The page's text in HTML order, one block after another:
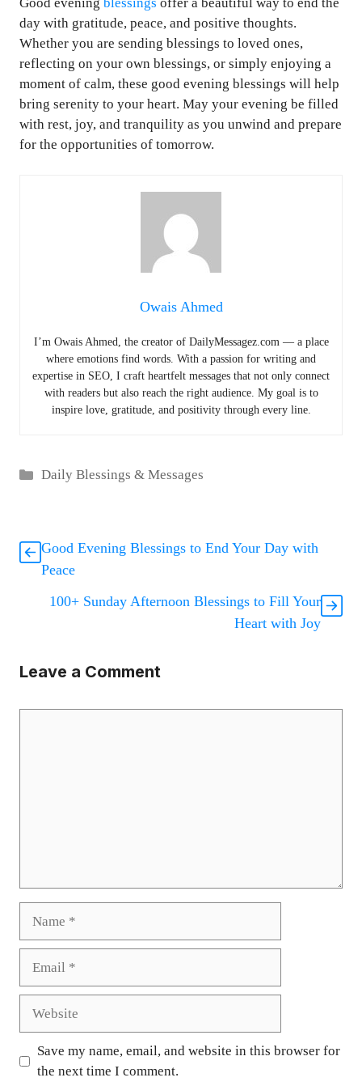
day with gratitude, peace, and positive thoughts.
Whether you are sending blessings to loved ones,
reflecting on your own blessings, or simply enjoying a
moment of calm, these good evening blessings will help
bring serenity to your heart. May your evening be filled
with rest, joy, and tranquility as you unwind and prepare
for the opportunities of tomorrow.
Owais Ahmed
I’m Owais Ahmed, the creator of DailyMessagez.com — a place
where emotions find words. With a passion for writing and
expertise in SEO, I craft heartfelt messages that not only connect
with readers but also reach the right audience. My goal is to
inspire love, gratitude, and positivity through every line.
Categories
Daily Blessings & Messages
Good Evening Blessings to End Your Day with
Peace
100+ Sunday Afternoon Blessings to Fill Your
Heart with Joy
Leave a Comment
Save my name, email, and website in this browser for
the next time I comment.